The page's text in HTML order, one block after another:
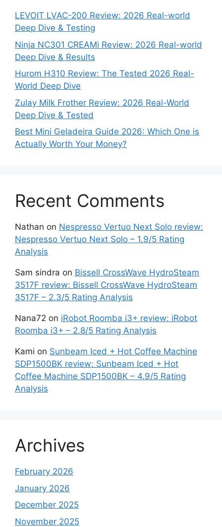
LEVOIT LVAC-200 Review: 2026 Real-world
Deep Dive & Testing
Ninja NC301 CREAMi Review: 2026 Real-world
Deep Dive & Results
Hurom H310 Review: The Tested 2026 Real-
World Deep Dive
Zulay Milk Frother Review: 2026 Real-World
Deep Dive & Tested
Best Mini Geladeira Guide 2026: Which One is
Actually Worth Your Money?
Recent Comments
Nathan on Nespresso Vertuo Next Solo review:
Nespresso Vertuo Next Solo – 1.9/5 Rating
Analysis
Sam sindra on Bissell CrossWave HydroSteam
3517F review: Bissell CrossWave HydroSteam
3517F – 2.3/5 Rating Analysis
Nana72 on iRobot Roomba i3+ review: iRobot
Roomba i3+ – 2.8/5 Rating Analysis
Kami on Sunbeam Iced + Hot Coffee Machine
SDP1500BK review: Sunbeam Iced + Hot
Coffee Machine SDP1500BK – 4.9/5 Rating
Analysis
Archives
February 2026
January 2026
December 2025
November 2025